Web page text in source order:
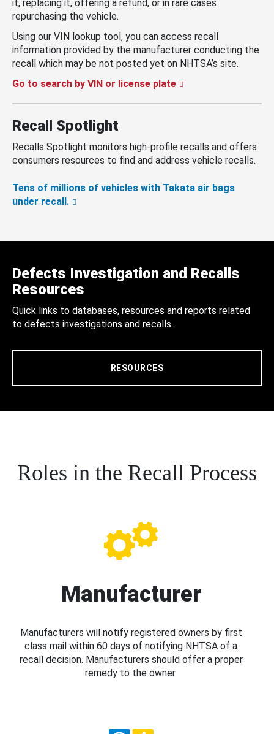
it, replacing it, offering a refund, or in rare cases
repurchasing the vehicle.
Using our VIN lookup tool, you can access recall
information provided by the manufacturer conducting the
recall which may be not posted yet on NHTSA’s site.
Go to search by VIN or license plate
Recall Spotlight
Recalls Spotlight monitors high-profile recalls and offers
consumers resources to find and address vehicle recalls.
Tens of millions of vehicles with Takata air bags
under recall.
Defects Investigation and Recalls
Resources
Quick links to databases, resources and reports related
to defects investigations and recalls.
RESOURCES
Roles in the Recall Process
Manufacturer
Manufacturers will notify registered owners by first
class mail within 60 days of notifying NHTSA of a
recall decision. Manufacturers should offer a proper
remedy to the owner.